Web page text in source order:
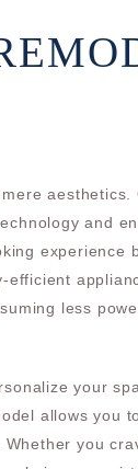
aesthetics.
and
experience
less
your
allows you
you